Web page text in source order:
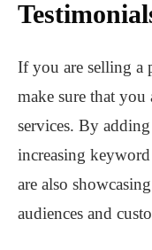
If you are selling a
make sure that
services. By
increasing
are also
audiences and